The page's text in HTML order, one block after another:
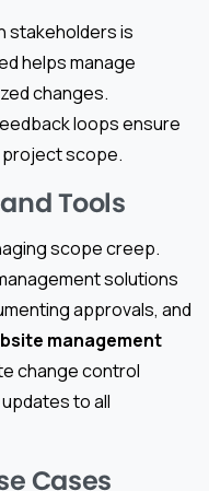
stakeholders is
helps manage
changes.
loops ensure
project scope.
Tools
scope creep.
solutions
approvals, and
management
change control
to all
Cases